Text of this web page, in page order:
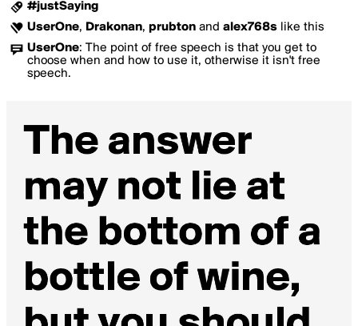
#justSaying
UserOne, Drakonan, prubton and alex768s like this
UserOne: The point of free speech is that you get to
choose when and how to use it, otherwise it isn't free
speech.